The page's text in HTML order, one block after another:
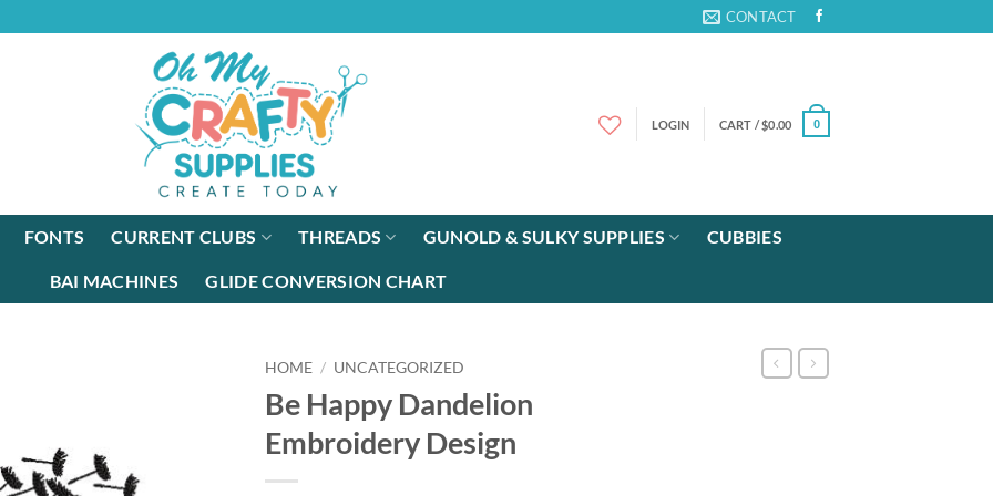
CONTACT
LOGIN CART /$0.00 0
FONTS CURRENT CLUBS THREADS GUNOLD & SULKY SUPPLIES CUBBIES
BAI MACHINES GLIDE CONVERSION CHART
HOME / UNCATEGORIZED
Be Happy Dandelion
Embroidery Design